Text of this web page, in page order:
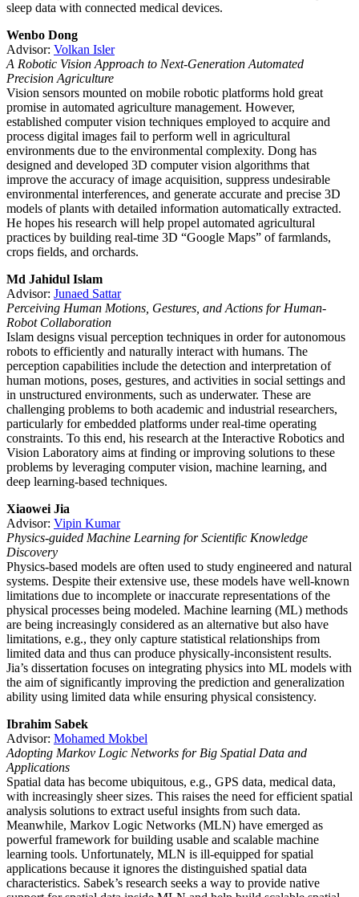
sleep data with connected medical devices.
Wenbo Dong
Advisor: Volkan Isler
A Robotic Vision Approach to Next-Generation Automated
Precision Agriculture
Vision sensors mounted on mobile robotic platforms hold great
promise in automated agriculture management. However,
established computer vision techniques employed to acquire and
process digital images fail to perform well in agricultural
environments due to the environmental complexity. Dong has
designed and developed 3D computer vision algorithms that
improve the accuracy of image acquisition, suppress undesirable
environmental interferences, and generate accurate and precise 3D
models of plants with detailed information automatically extracted.
He hopes his research will help propel automated agricultural
practices by building real-time 3D “Google Maps” of farmlands,
crops fields, and orchards.
Md Jahidul Islam
Advisor: Junaed Sattar
Perceiving Human Motions, Gestures, and Actions for Human-
Robot Collaboration
Islam designs visual perception techniques in order for autonomous
robots to efficiently and naturally interact with humans. The
perception capabilities include the detection and interpretation of
human motions, poses, gestures, and activities in social settings and
in unstructured environments, such as underwater. These are
challenging problems to both academic and industrial researchers,
particularly for embedded platforms under real-time operating
constraints. To this end, his research at the Interactive Robotics and
Vision Laboratory aims at finding or improving solutions to these
problems by leveraging computer vision, machine learning, and
deep learning-based techniques.
Xiaowei Jia
Advisor: Vipin Kumar
Physics-guided Machine Learning for Scientific Knowledge
Discovery
Physics-based models are often used to study engineered and natural
systems. Despite their extensive use, these models have well-known
limitations due to incomplete or inaccurate representations of the
physical processes being modeled. Machine learning (ML) methods
are being increasingly considered as an alternative but also have
limitations, e.g., they only capture statistical relationships from
limited data and thus can produce physically-inconsistent results.
Jia’s dissertation focuses on integrating physics into ML models with
the aim of significantly improving the prediction and generalization
ability using limited data while ensuring physical consistency.
Ibrahim Sabek
Advisor: Mohamed Mokbel
Adopting Markov Logic Networks for Big Spatial Data and
Applications
Spatial data has become ubiquitous, e.g., GPS data, medical data,
with increasingly sheer sizes. This raises the need for efficient spatial
analysis solutions to extract useful insights from such data.
Meanwhile, Markov Logic Networks (MLN) have emerged as
powerful framework for building usable and scalable machine
learning tools. Unfortunately, MLN is ill-equipped for spatial
applications because it ignores the distinguished spatial data
characteristics. Sabek’s research seeks a way to provide native